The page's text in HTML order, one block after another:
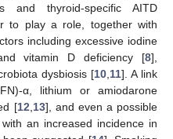
and thyroid-specific AITD
to play a role, together with
including excessive iodine
vitamin D deficiency [8],
dysbiosis [10, 11]. A link
α, lithium or amiodarone
[12 13], and even a possible
an increased incidence in